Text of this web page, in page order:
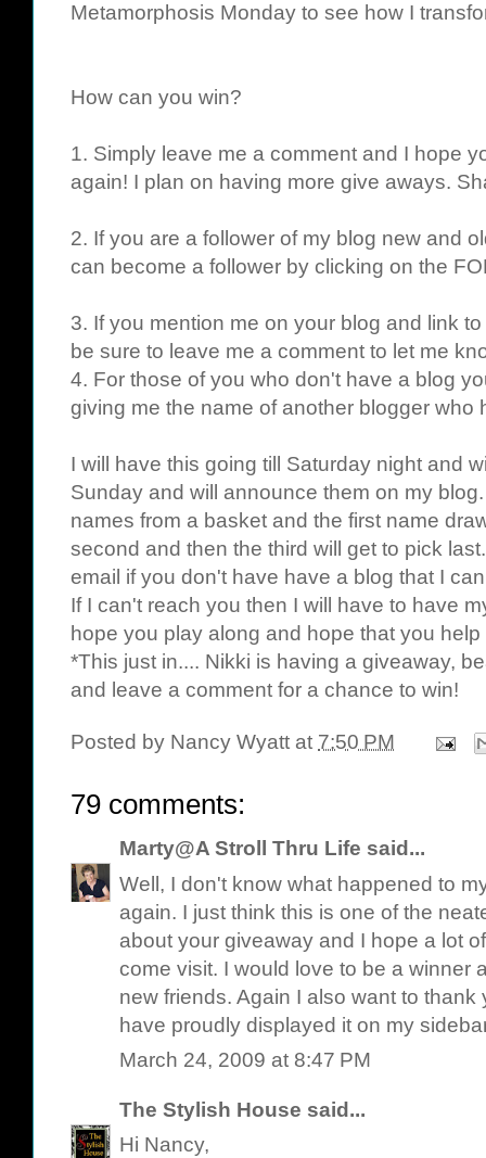
Metamorphosis Monday to see how I
How can you win?
1. Simply leave me a comment and I hope
again! I plan on having more give aways.
2. If you are a follower of my blog new and
can become a follower by clicking on the
3. If you mention me on your blog and link
be sure to leave me a comment to let me
4. For those of you who don't have a blog
giving me the name of another blogger who
I will have this going till Saturday night and
Sunday and will announce them on my
names from a basket and the first name
second and then the third will get to pick
email if you don't have have a blog that I
If I can't reach you then I will have to have
hope you play along and hope that you
*This just in.... Nikki is having a giveaway,
and leave a comment for a chance to win!
Posted by Nancy Wyatt at 7:50 PM
79 comments:
Marty@A Stroll Thru Life said...
Well, I don't know what happened to
again. I just think this is one of the
about your giveaway and I hope a lot
come visit. I would love to be a winner
new friends. Again I also want to
have proudly displayed it on my
March 24, 2009 at 8:47 PM
The Stylish House said...
Hi Nancy,